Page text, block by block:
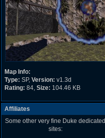
Map Info:
Type: SP, Version: v1.3d
Rating: 84, Size: 104.46 KB
Affiliates
Some other very fine Duke dedicated
sites: